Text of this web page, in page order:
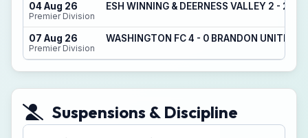
04 Aug 26
Premier Division
ESH WINNING & DEERNESS VALLEY 2 - 2
07 Aug 26
Premier Division
WASHINGTON FC 4 - 0 BRANDON UNITED
Suspensions & Discipline